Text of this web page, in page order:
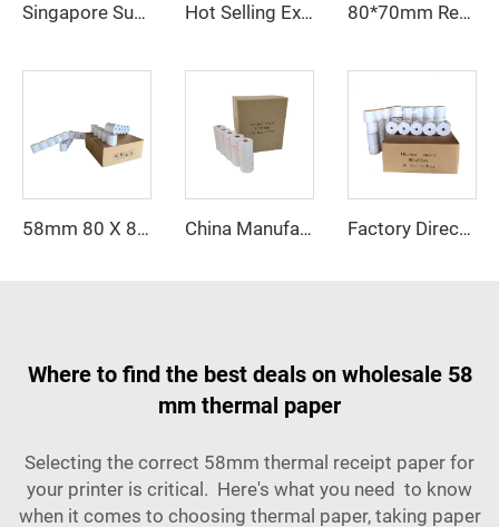
Singapore Supermarket Catering Popular Thermal Paper 80*80 57*40 Support Customized Personality logo Hot Selling Explosive New Products on the Market Thermal Paper 57*50mm Printing High Definition, High Quality and Cheap Price 80*70mm Receipt Paper Professional Printing Paper for Cash Register 80*70mm
58mm 80 X 80 58x40 Price Receipt Rolls Printer Thermal Direct Printing Thermal Paper in Roll China Manufacturer Thermal Printer Roll Paper 57 X 40 mm Customized Cash Register Paper Roll 57mm Factory Direct Sales 80*80mm High Quality Affordable Thermal Cash Register Paper, Excellent Color Rendering Printing
Where to find the best deals on wholesale 58
mm thermal paper
Selecting the correct 58mm thermal receipt paper for
your printer is critical. Here's what you need to know
when it comes to choosing thermal paper, taking paper